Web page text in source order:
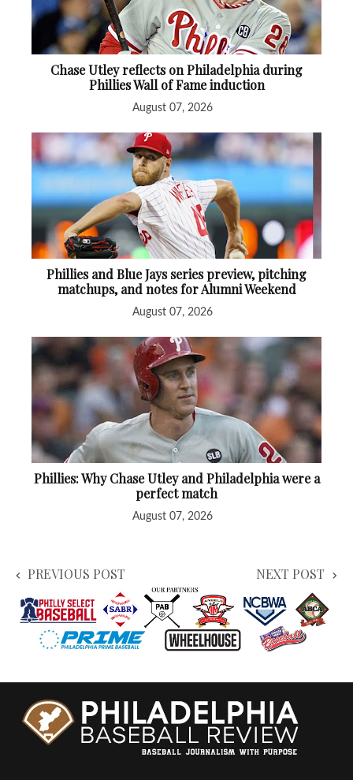
Chase Utley reflects on Philadelphia during
Phillies Wall of Fame induction
August 07, 2026
Phillies and Blue Jays series preview, pitching
matchups, and notes for Alumni Weekend
August 07, 2026
Phillies: Why Chase Utley and Philadelphia were a
perfect match
August 07, 2026
PREVIOUS POST NEXT POST